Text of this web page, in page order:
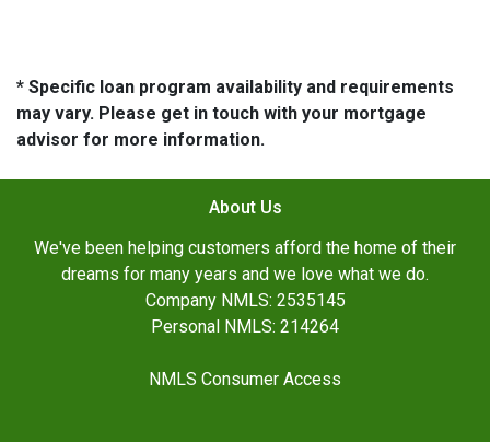
* Specific loan program availability and requirements
may vary. Please get in touch with your mortgage
advisor for more information.
About Us
We've been helping customers afford the home of their
dreams for many years and we love what we do.
Company NMLS: 2535145
Personal NMLS: 214264
NMLS Consumer Access